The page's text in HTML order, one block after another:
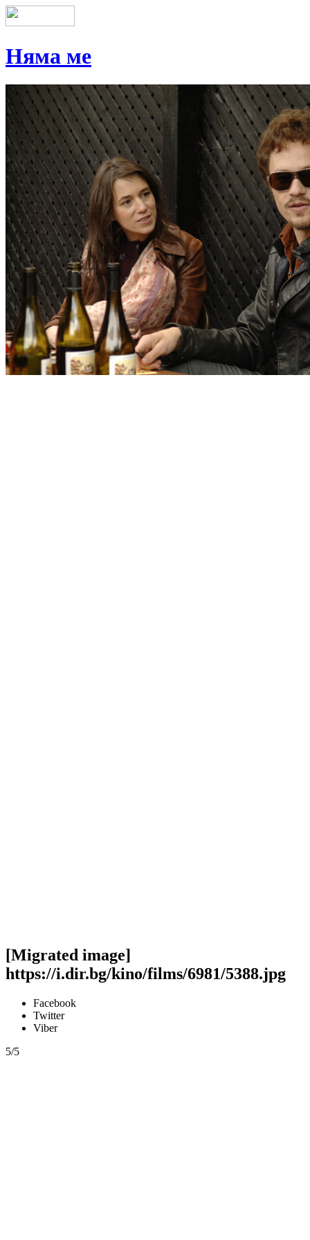
Няма ме
[Migrated image]
https://i.dir.bg/kino/films/6981/5388.jpg
Facebook
Twitter
Viber
5/5